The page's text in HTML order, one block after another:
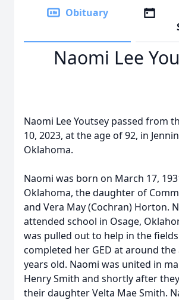
Obituary
Naomi Lee
Naomi Lee Youtsey passed from
10, 2023, at the age of 92, in
Oklahoma.
Naomi was born on March 17,
Oklahoma, the daughter of
and Vera May (Cochran) Horton.
attended school in Osage,
was pulled out to help in the
completed her GED at around the
years old. Naomi was united in
Henry Smith and shortly after
their daughter Velta Mae Smith.